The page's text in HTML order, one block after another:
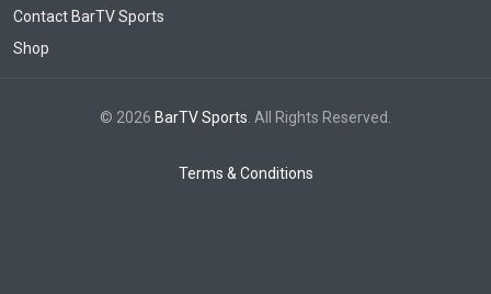
Contact BarTV Sports
Shop
© 2026 BarTV Sports . All Rights Reserved.
Terms & Conditions